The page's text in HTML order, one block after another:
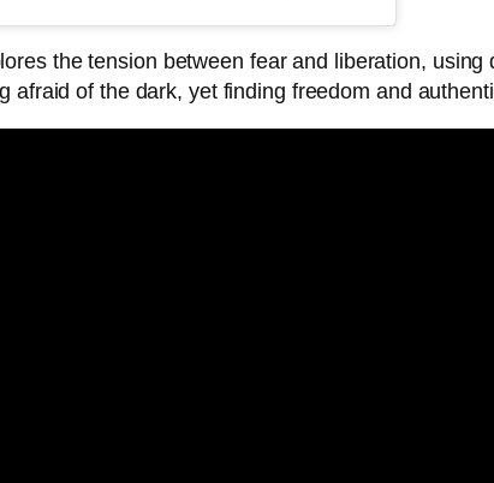
the tension between fear and liberation,
afraid of the dark, yet finding freedom and